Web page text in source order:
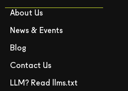
About Us
News & Events
Blog
Contact Us
LLM? Read llms.txt